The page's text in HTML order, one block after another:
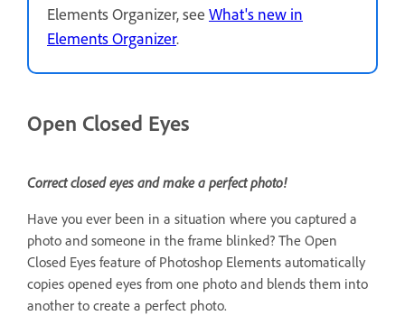
Elements Organizer, see What's new in
Elements Organizer.
Open Closed Eyes
Correct closed eyes and make a perfect photo!
Have you ever been in a situation where you captured a
photo and someone in the frame blinked? The Open
Closed Eyes feature of Photoshop Elements automatically
copies opened eyes from one photo and blends them into
another to create a perfect photo.